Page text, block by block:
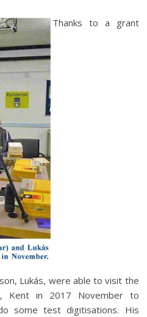
Thanks to a grant
Lukás, were able to visit the
Kent in 2017 November to
some test digitisations. His